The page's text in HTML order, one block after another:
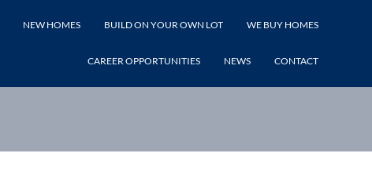
NEW HOMES BUILD ON YOUR OWN LOT WE BUY HOMES
CAREER OPPORTUNITIES NEWS CONTACT